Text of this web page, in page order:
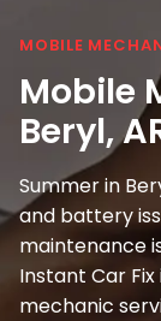
MOBILE
Mobile
Beryl,
Summer in
and battery
maintenance
Instant Car
mechanic